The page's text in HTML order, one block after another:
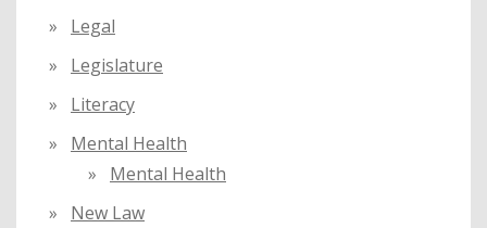
Legal
Legislature
Literacy
Mental Health
Mental Health
New Law